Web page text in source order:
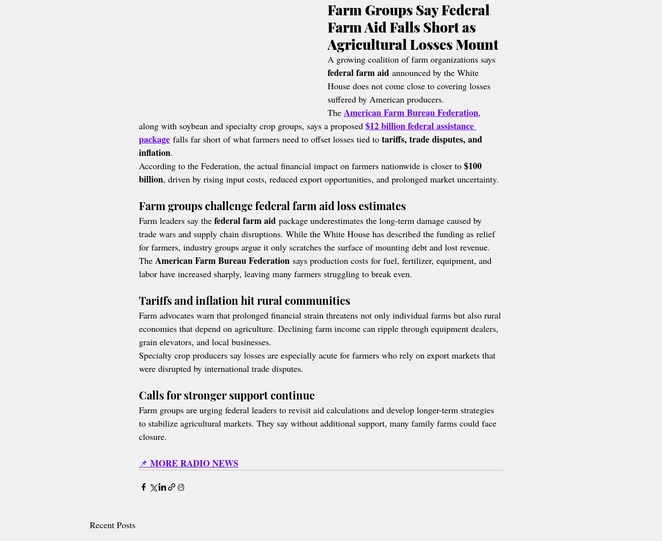
Farm Groups Say Federal
Farm Aid Falls Short as
Agricultural Losses Mount
A growing coalition of farm organizations says
federal farm aid announced by the White
House does not come close to covering losses
suffered by American producers.
The American Farm Bureau Federation,
along with soybean and specialty crop groups, says a proposed $12 billion federal assistance
package falls far short of what farmers need to offset losses tied to tariffs, trade disputes, and
inflation.
According to the Federation, the actual financial impact on farmers nationwide is closer to $100
billion, driven by rising input costs, reduced export opportunities, and prolonged market uncertainty.
Farm groups challenge federal farm aid loss estimates
Farm leaders say the federal farm aid package underestimates the long-term damage caused by
trade wars and supply chain disruptions. While the White House has described the funding as relief
for farmers, industry groups argue it only scratches the surface of mounting debt and lost revenue.
The American Farm Bureau Federation says production costs for fuel, fertilizer, equipment, and
labor have increased sharply, leaving many farmers struggling to break even.
Tariffs and inflation hit rural communities
Farm advocates warn that prolonged financial strain threatens not only individual farms but also rural
economies that depend on agriculture. Declining farm income can ripple through equipment dealers,
grain elevators, and local businesses.
Specialty crop producers say losses are especially acute for farmers who rely on export markets that
were disrupted by international trade disputes.
Calls for stronger support continue
Farm groups are urging federal leaders to revisit aid calculations and develop longer-term strategies
to stabilize agricultural markets. They say without additional support, many family farms could face
closure.
📌 MORE RADIO NEWS
Recent Posts